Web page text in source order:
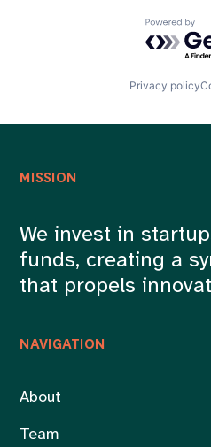
Powered
Privacy policy
NAVIGATION
About
Team
MISSION
We invest in
funds, creating a
that propels